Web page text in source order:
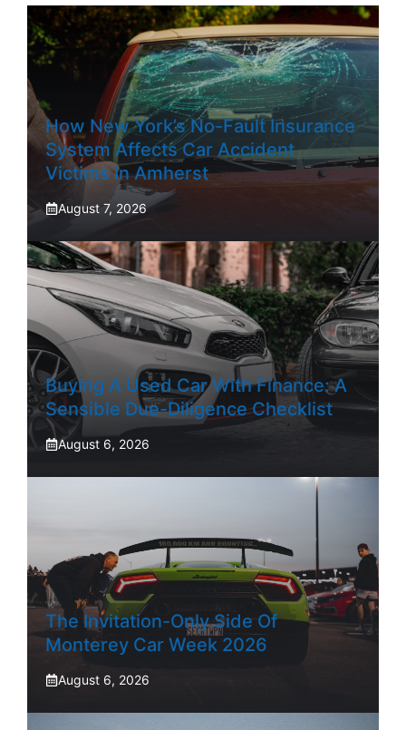
How New York’s No-Fault Insurance
System Affects Car Accident
Victims In Amherst
August 7, 2026
Buying A Used Car With Finance: A
Sensible Due-Diligence Checklist
August 6, 2026
The Invitation-Only Side Of
Monterey Car Week 2026
August 6, 2026